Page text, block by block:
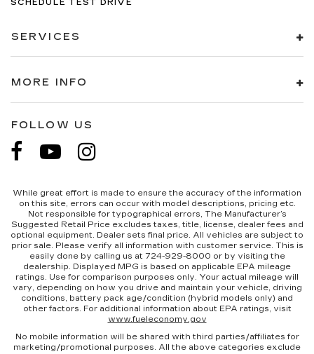
SCHEDULE TEST DRIVE
SERVICES
MORE INFO
FOLLOW US
While great effort is made to ensure the accuracy of the information
on this site, errors can occur with model descriptions, pricing etc.
Not responsible for typographical errors, The Manufacturer’s
Suggested Retail Price excludes taxes, title, license, dealer fees and
optional equipment. Dealer sets final price. All vehicles are subject to
prior sale. Please verify all information with customer service. This is
easily done by calling us at 724-929-8000 or by visiting the
dealership. Displayed MPG is based on applicable EPA mileage
ratings. Use for comparison purposes only. Your actual mileage will
vary, depending on how you drive and maintain your vehicle, driving
conditions, battery pack age/condition (hybrid models only) and
other factors. For additional information about EPA ratings, visit
www.fueleconomy.gov
No mobile information will be shared with third parties/affiliates for
marketing/promotional purposes. All the above categories exclude